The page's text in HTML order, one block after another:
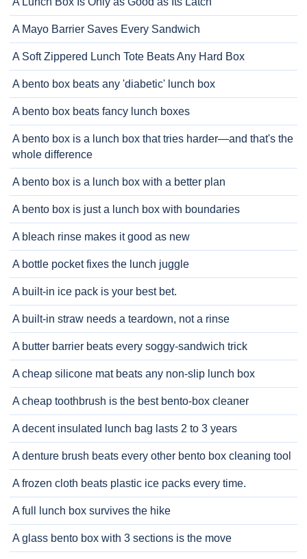
A Mayo Barrier Saves Every Sandwich
A Soft Zippered Lunch Tote Beats Any Hard Box
A bento box beats any 'diabetic' lunch box
A bento box beats fancy lunch boxes
A bento box is a lunch box that tries harder—and that's the
whole difference
A bento box is a lunch box with a better plan
A bento box is just a lunch box with boundaries
A bleach rinse makes it good as new
A bottle pocket fixes the lunch juggle
A built-in ice pack is your best bet.
A built-in straw needs a teardown, not a rinse
A butter barrier beats every soggy-sandwich trick
A cheap silicone mat beats any non-slip lunch box
A cheap toothbrush is the best bento-box cleaner
A decent insulated lunch bag lasts 2 to 3 years
A denture brush beats every other bento box cleaning tool
A frozen cloth beats plastic ice packs every time.
A full lunch box survives the hike
A glass bento box with 3 sections is the move